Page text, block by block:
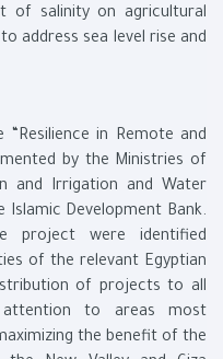
of salinity on agricultural
address sea level rise and
in Remote and
by the Ministries of
and Irrigation and Water
Development Bank.
project were identified
of the relevant Egyptian
of projects to all
to areas most
the benefit of the